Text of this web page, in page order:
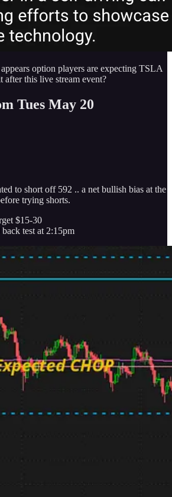
option players are expecting TSLA
this live stream event?
Tues May 20
to short off 592 .. a net bullish bias at the
trying shorts.
$15-30
test at 2:15pm